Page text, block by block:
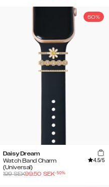
50%
Daisy Dream
Watch Band Charm
(Universal)
4.5/5
199SEK99.50 SEK-50%